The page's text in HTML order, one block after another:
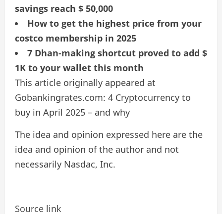
savings reach $ 50,000
How to get the highest price from your
costco membership in 2025
7 Dhan-making shortcut proved to add $
1K to your wallet this month
This article originally appeared at
Gobankingrates.com: 4 Cryptocurrency to
buy in April 2025 – and why
The idea and opinion expressed here are the
idea and opinion of the author and not
necessarily Nasdac, Inc.
Source link